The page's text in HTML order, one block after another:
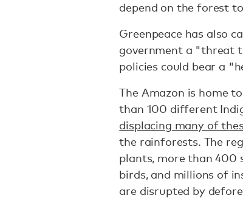
depend on the forest
Greenpeace has also
government a "threat
policies could bear a
The Amazon is home
than 100 different
displacing many of
the rainforests. The
plants, more than 400
birds, and millions of
are disrupted by